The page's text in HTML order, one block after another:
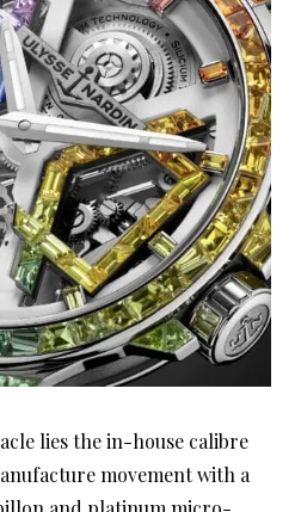
lies the in-house calibre
movement with a